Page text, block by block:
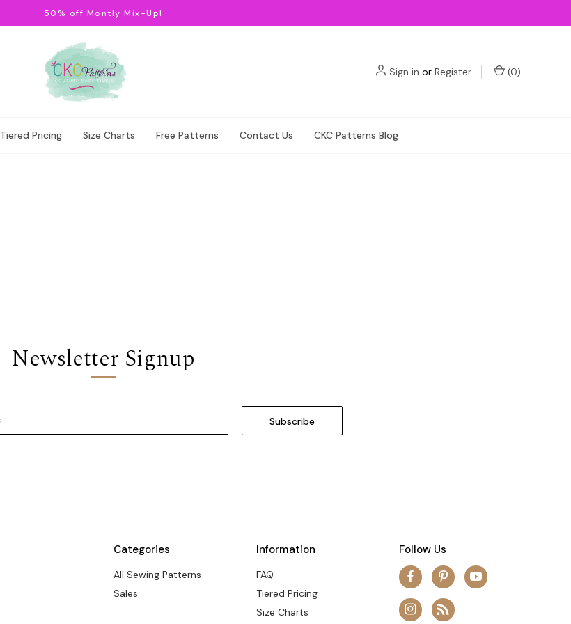
50% off Montly Mix-Up!
Sign in or Register (0)
Tiered Pricing Size Charts Free Patterns Contact Us CKC Patterns Blog
Newsletter Signup
Categories
All Sewing Patterns
Sales
Information
FAQ
Tiered Pricing
Size Charts
Follow Us